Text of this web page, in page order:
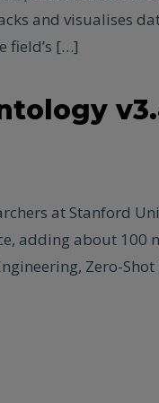
and visualises
field’s […]
at Stanford
adding about 100
Zero-